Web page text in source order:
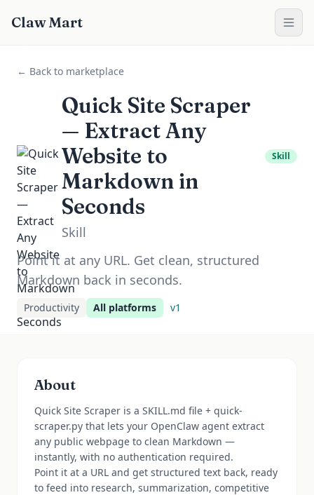
Claw Mart
← Back to marketplace
Quick Site Scraper
— Extract Any
Website to
Markdown in
Seconds
Skill
Skill
Point it at any URL. Get clean, structured
Markdown back in seconds.
Productivity All platforms v1
About
Quick Site Scraper is a SKILL.md file + quick-
scraper.py that lets your OpenClaw agent extract
any public webpage to clean Markdown —
instantly, with no authentication required.
Point it at a URL and get structured text back, ready
to feed into research, summarization, competitive